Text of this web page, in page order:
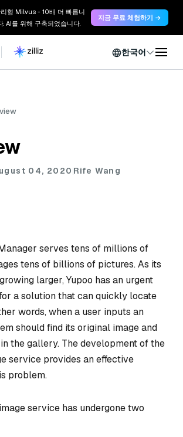
형 Milvus - 10배 더 빠릅니
. AI를 위해 구축되었습니다.
지금 무료 체험하기 →
한국어
04, 2020 Rife Wang
serves tens of millions of
tens of billions of pictures. As its
larger, Yupoo has an urgent
a solution that can quickly locate
words, when a user inputs an
should find its original image and
the gallery. The development of the
service provides an effective
problem.
service has undergone two